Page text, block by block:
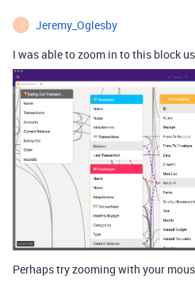
J Jeremy_Oglesby
I was able to zoom in to this block
Perhaps try zooming with your